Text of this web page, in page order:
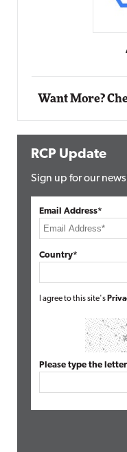
Want More?
RCP Update
Sign up for our
Email Address*
Country*
I agree to this site's
Please type the